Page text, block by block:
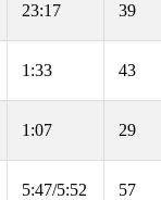
23:17 39
1:33 43
1:07 29
5:47/5:52 57